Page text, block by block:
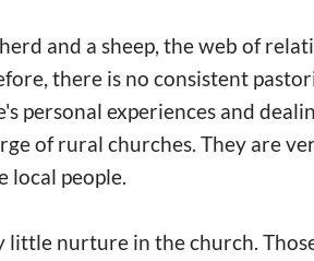
and a sheep, the web of
there is no consistent
personal experiences and
of rural churches. They are
local people.
little nurture in the church.